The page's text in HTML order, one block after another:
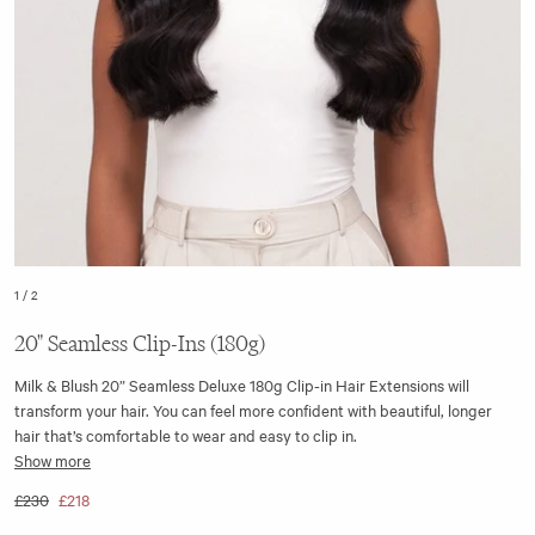
1 / 2
20" Seamless Clip-Ins (180g)
Milk & Blush 20” Seamless Deluxe 180g Clip-in Hair Extensions will
transform your hair. You can feel more confident with beautiful, longer
hair that’s comfortable to wear and easy to clip in.
silicone base strip, making them discreet and virtually undetectable. We
Show more
£230 £218